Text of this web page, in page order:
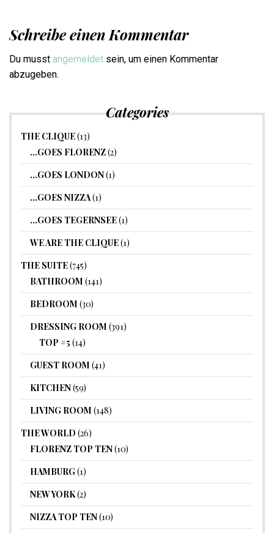
Schreibe einen Kommentar
Du musst angemeldet sein, um einen Kommentar
abzugeben.
Categories
THE CLIQUE(13)
…GOES FLORENZ(2)
…GOES LONDON(1)
…GOES NIZZA(1)
…GOES TEGERNSEE(1)
WE ARE THE CLIQUE(1)
THE SUITE(745)
BATHROOM (141)
BEDROOM (30)
DRESSING ROOM (391)
TOP #5 (14)
GUEST ROOM (41)
KITCHEN(59)
LIVING ROOM (148)
THE WORLD (26)
FLORENZ TOP TEN(10)
HAMBURG(1)
NEW YORK(2)
NIZZA TOP TEN(10)